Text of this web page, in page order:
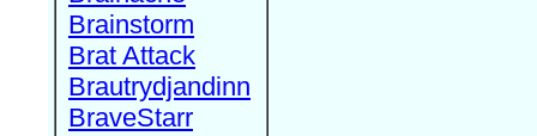
Brainstorm
Brat Attack
Brautrydjandinn
BraveStarr